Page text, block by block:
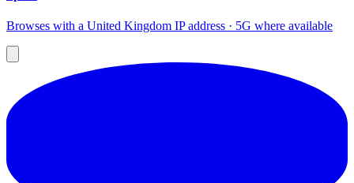
Browses with a United Kingdom IP address · 5G where available